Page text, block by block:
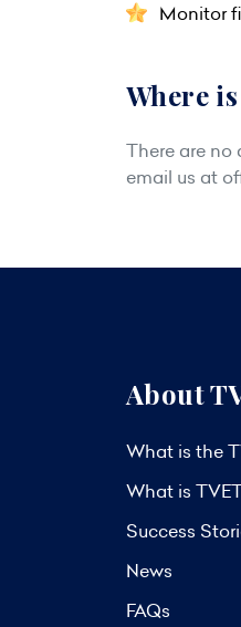
Monitor
Where
There are no
email us at
About
What is the
What is
Success
News
FAQs